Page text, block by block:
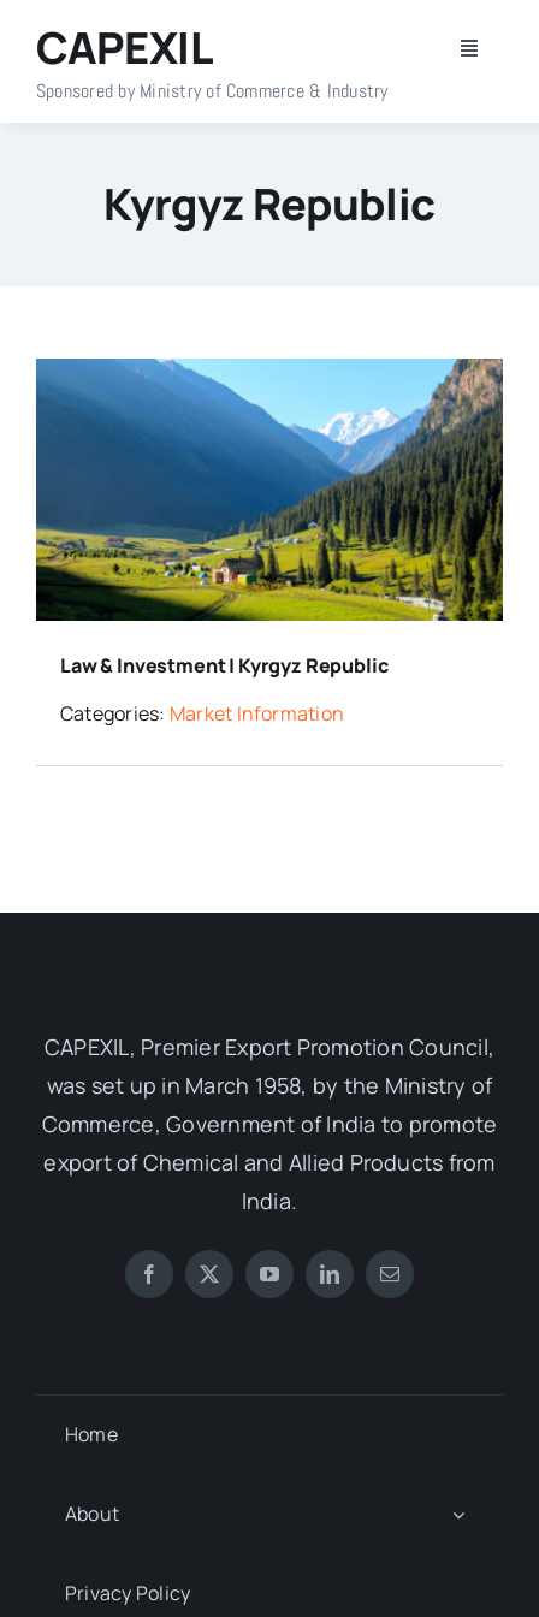
content
Toggle
Home
About Us
Media Room
Resources
CAPEXIL
Sponsored by Ministry of Commerce & Industry
Kyrgyz Republic
Law & Investment | Kyrgyz Republic
Categories: Market Information
CAPEXIL, Premier Export Promotion Council,
was set up in March 1958, by the Ministry of
Commerce, Government of India to promote
export of Chemical and Allied Products from
India.
Home
About
Privacy Policy